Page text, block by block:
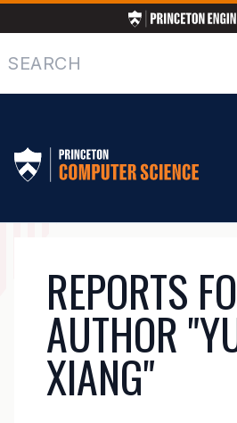
to
main
content
Search
NAVIGATION
REPORTS
AUTHOR
XIANG"